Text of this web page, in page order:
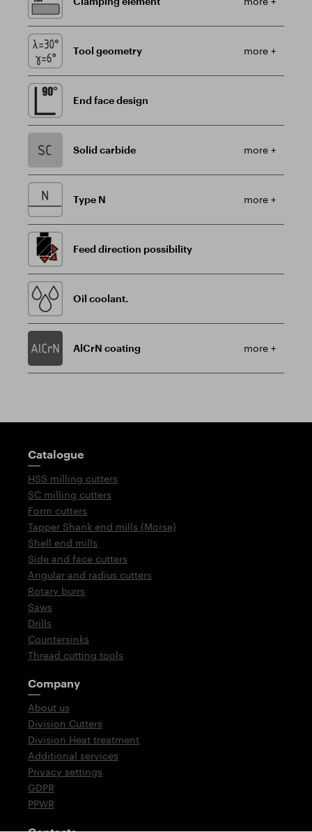
Tool geometry more +
End face design
Solid carbide more +
Type N more +
Feed direction possibility
Oil coolant.
AlCrN coating more +
Guidepost
Catalogue
HSS milling cutters
SC milling cutters
Form cutters
Tapper Shank end mills (Morse)
Shell end mills
Side and face cutters
Angular and radius cutters
Rotary burrs
Saws
Drills
Countersinks
Thread cutting tools
Company
About us
Division Cutters
Division Heat treatment
Additional services
Privacy settings
GDPR
PPWR